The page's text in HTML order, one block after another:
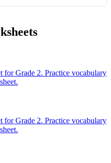
Grade 2. Practice vocabulary
Grade 2. Practice vocabulary